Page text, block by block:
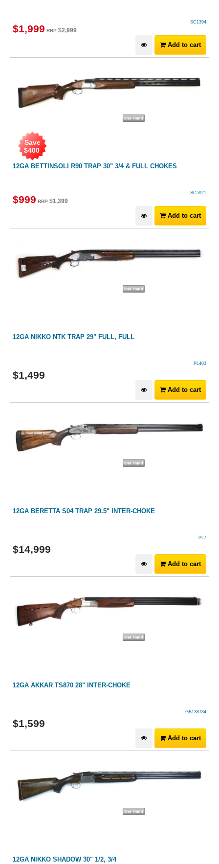
SC1394
$1,999 RRP $2,999
Add to cart
12GA BETTINSOLI R90 TRAP 30" 3/4 & FULL CHOKES
Save
$400
SC5921
$999 RRP $1,399
Add to cart
12GA NIKKO NTK TRAP 29" FULL, FULL
PL403
$1,499
Add to cart
12GA BERETTA S04 TRAP 29.5" INTER-CHOKE
PL7
$14,999
Add to cart
12GA AKKAR TS870 28" INTER-CHOKE
GB138784
$1,599
Add to cart
12GA NIKKO SHADOW 30" 1/2, 3/4